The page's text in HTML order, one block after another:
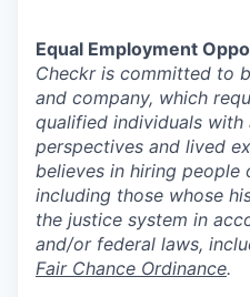
Equal Employment
Checkr is committed to
and company, which
qualified individuals
perspectives and lived
believes in hiring people
including those whose
the justice system in
and/or federal laws,
Fair Chance Ordinance.